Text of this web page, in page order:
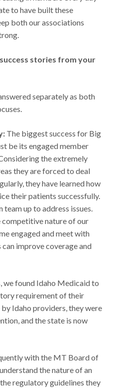
to have built these
both our associations
stories from your
separately as both
The biggest success for Big
be its engaged member
the extremely
they are forced to deal
they have learned how
their patients successfully.
up to address issues.
competitive nature of our
engaged and meet with
improve coverage and
we found Idaho Medicaid to
requirement of their
Idaho providers, they were
and the state is now
with the MT Board of
the nature of an
regulatory guidelines they